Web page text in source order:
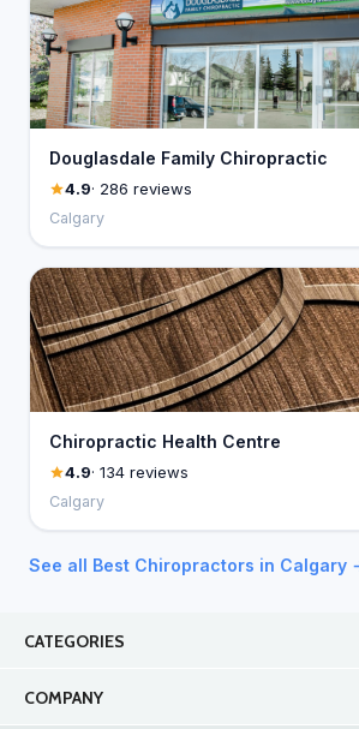
Douglasdale Family Chiropractic
4.9· 286 reviews
Calgary
Chiropractic Health Centre
4.9· 134 reviews
Calgary
See all Best Chiropractors in Calgary
CATEGORIES
COMPANY